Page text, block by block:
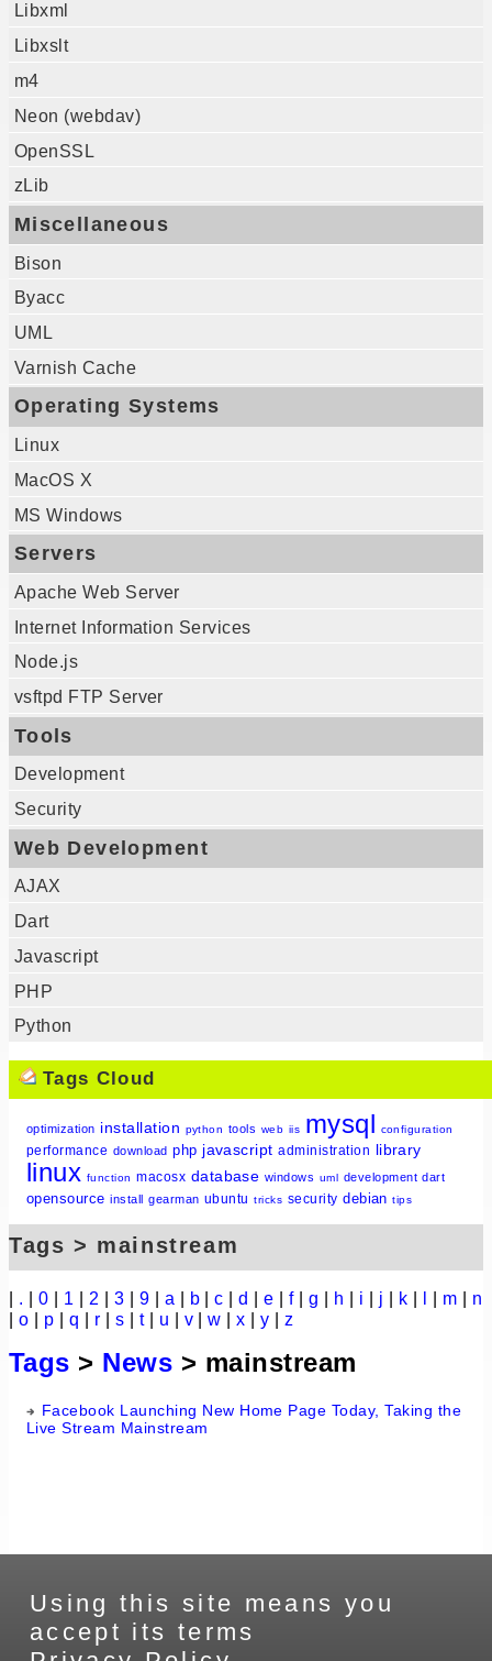
Libxml
Libxslt
m4
Neon (webdav)
OpenSSL
zLib
Miscellaneous
Bison
Byacc
UML
Varnish Cache
Operating Systems
Linux
MacOS X
MS Windows
Servers
Apache Web Server
Internet Information Services
Node.js
vsftpd FTP Server
Tools
Development
Security
Web Development
AJAX
Dart
Javascript
PHP
Python
Tags Cloud
optimization installation python tools web iis mysql configuration
performance download php javascript administration library
linux function macosx database windows uml development dart
opensource install gearman ubuntu tricks security debian tips
Tags > mainstream
. 0 1 2 3 9 a b |c |d |e |f|g h i j k m
n
o p q r s t| u v |w |x |y |z
Tags > News > mainstream
Facebook Launching New Home Page Today, Taking the
Live Stream Mainstream
Using this site means you
accept its terms